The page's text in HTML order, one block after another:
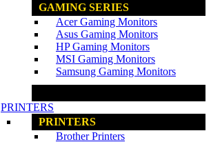
GAMING SERIES
Acer Gaming Monitors
Asus Gaming Monitors
HP Gaming Monitors
MSI Gaming Monitors
Samsung Gaming Monitors
PRINTERS
PRINTERS
Brother Printers